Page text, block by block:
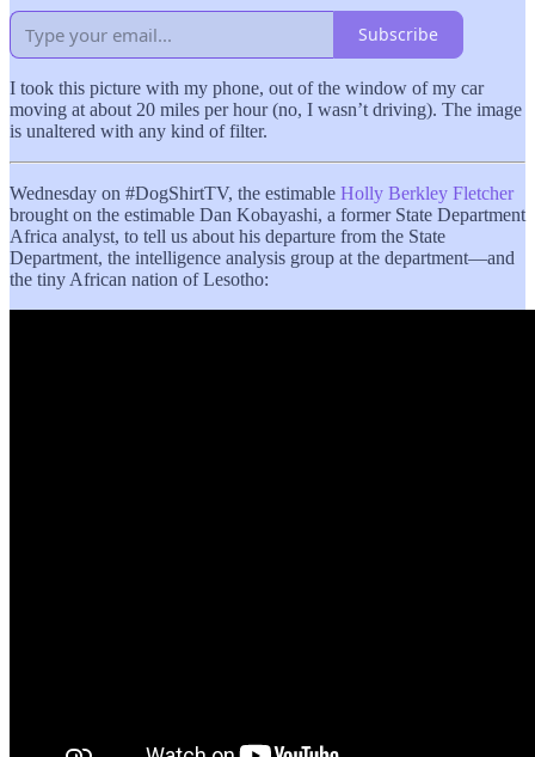
Subscribe
I took this picture with my phone, out of the window of my car
moving at about 20 miles per hour (no, I wasn’t driving). The image
is unaltered with any kind of filter.
Wednesday on #DogShirtTV, the estimable Holly Berkley Fletcher
brought on the estimable Dan Kobayashi, a former State Department
Africa analyst, to tell us about his departure from the State
Department, the intelligence analysis group at the department—and
the tiny African nation of Lesotho: